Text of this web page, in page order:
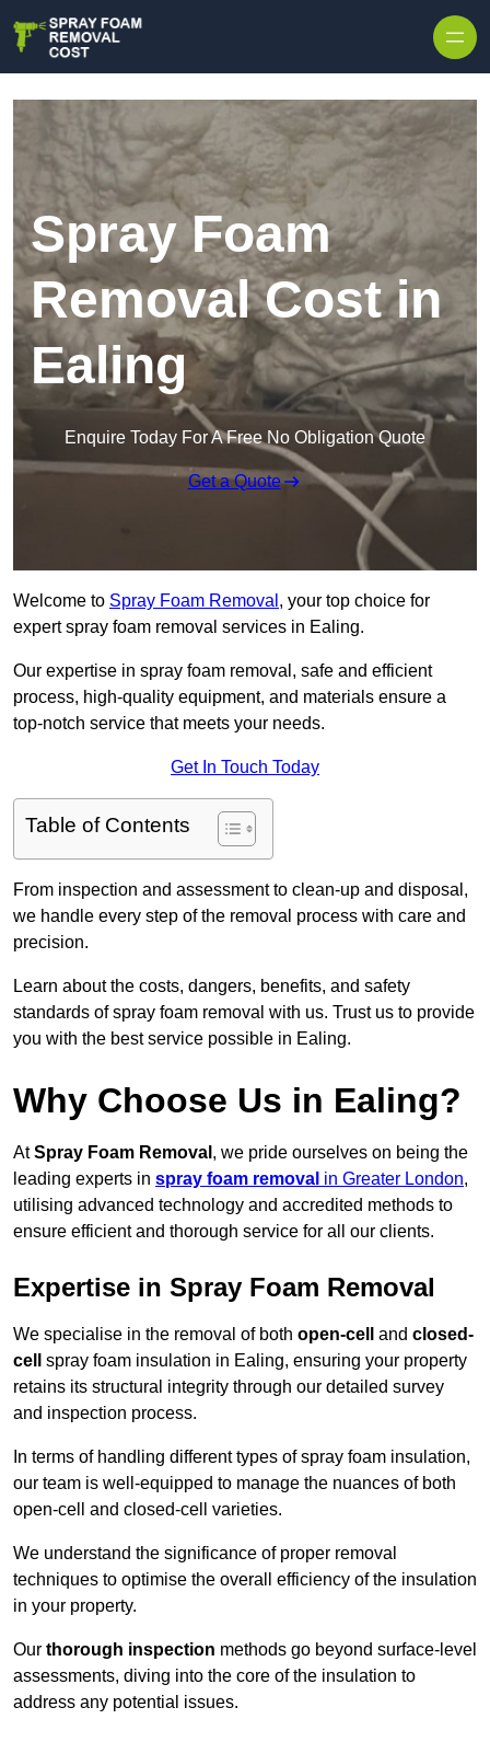
Spray Foam
Removal Cost in
Ealing
Enquire Today For A Free No Obligation Quote
Get a Quote
Welcome to Spray Foam Removal , your top choice for
expert spray foam removal services in Ealing.
Our expertise in spray foam removal, safe and efficient
process, high-quality equipment, and materials ensure a
top-notch service that meets your needs.
Get In Touch Today
Table of Contents
From inspection and assessment to clean-up and disposal,
we handle every step of the removal process with care and
precision.
Learn about the costs, dangers, benefits, and safety
standards of spray foam removal with us. Trust us to provide
you with the best service possible in Ealing.
Why Choose Us in Ealing?
AtSpray Foam Removal , we pride ourselves on being the
leading experts in spray foam removal in Greater London,
utilising advanced technology and accredited methods to
ensure efficient and thorough service for all our clients.
Expertise in Spray Foam Removal
We specialise in the removal of both open-cell and closed-
cell
spray foam insulation in Ealing, ensuring your property
retains its structural integrity through our detailed survey
and inspection process.
In terms of handling different types of spray foam insulation,
our team is well-equipped to manage the nuances of both
open-cell and closed-cell varieties.
We understand the significance of proper removal
techniques to optimise the overall efficiency of the insulation
in your property.
Our thorough inspection methods go beyond surface-level
assessments, diving into the core of the insulation to
address any potential issues.